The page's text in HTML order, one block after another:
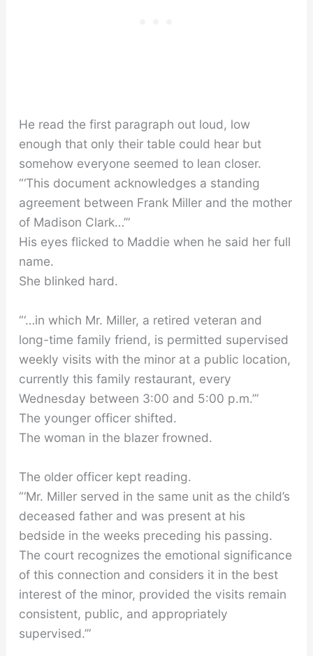
He read the first paragraph out loud, low
enough that only their table could hear but
somehow everyone seemed to lean closer.
“‘This document acknowledges a standing
agreement between Frank Miller and the mother
of Madison Clark…’”
His eyes flicked to Maddie when he said her full
name.
She blinked hard.
“‘…in which Mr. Miller, a retired veteran and
long-time family friend, is permitted supervised
weekly visits with the minor at a public location,
currently this family restaurant, every
Wednesday between 3:00 and 5:00 p.m.’”
The younger officer shifted.
The woman in the blazer frowned.
The older officer kept reading.
“‘Mr. Miller served in the same unit as the child’s
deceased father and was present at his
bedside in the weeks preceding his passing.
The court recognizes the emotional significance
of this connection and considers it in the best
interest of the minor, provided the visits remain
consistent, public, and appropriately
supervised.’”